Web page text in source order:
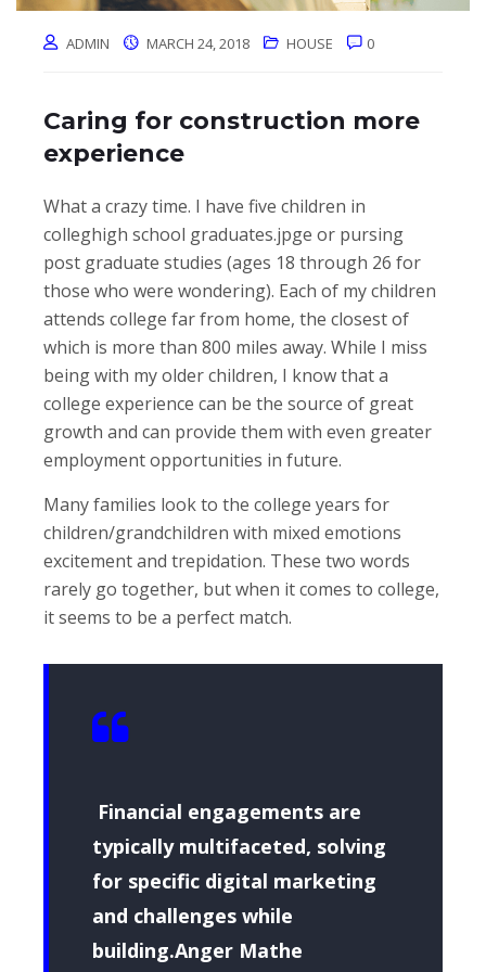
ADMIN MARCH 24, 2018 HOUSE 0
Caring for construction more
experience
What a crazy time. I have five children in
colleghigh school graduates.jpge or pursing
post graduate studies (ages 18 through 26 for
those who were wondering). Each of my children
attends college far from home, the closest of
which is more than 800 miles away. While I miss
being with my older children, I know that a
college experience can be the source of great
growth and can provide them with even greater
employment opportunities in future.
Many families look to the college years for
children/grandchildren with mixed emotions
excitement and trepidation. These two words
rarely go together, but when it comes to college,
it seems to be a perfect match.
Financial engagements are
typically multifaceted, solving
for specific digital marketing
and challenges while
building.Anger Mathe